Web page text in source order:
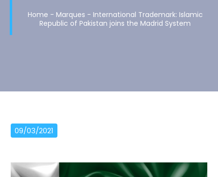
Home - Marques - International Trademark: Islamic
Republic of Pakistan joins the Madrid System
09/03/2021